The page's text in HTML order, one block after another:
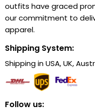
outfits have graced
our commitment to
apparel.
Shipping System:
Shipping in USA, UK,
Follow us: